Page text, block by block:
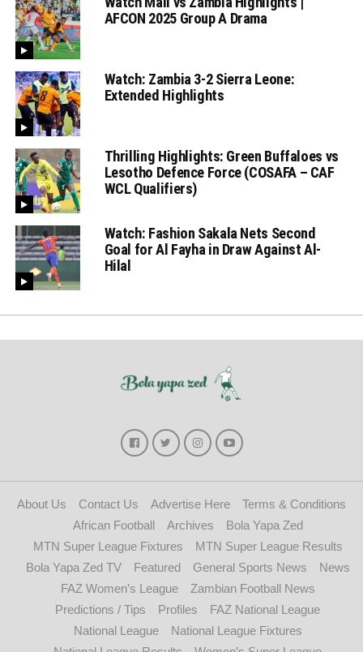
AFCON 2025 Group A Drama
Watch: Zambia 3-2 Sierra Leone:
Extended Highlights
Thrilling Highlights: Green Buffaloes vs
Lesotho Defence Force (COSAFA – CAF
WCL Qualifiers)
Watch: Fashion Sakala Nets Second
Goal for Al Fayha in Draw Against Al-
Hilal
About Us Contact Us Advertise Here
Terms & Conditions
African Football
Archives
Bola Yapa Zed
MTN Super League Fixtures
MTN Super League Results
Bola Yapa Zed TV
Featured General Sports News
News
FAZ Women’s League
Zambian Football News
Predictions / Tips
Profiles
FAZ National League
National League
National League Fixtures